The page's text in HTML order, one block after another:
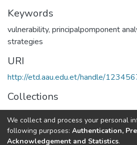
Keywords
vulnerability, principalpomponent
strategies
URI
http://etd.aau.edu.et/handle/
Collections
Rural Development Studies
Full item page
We collect and process your personal
following purposes: Authentication,
Acknowledgement and Statistics.